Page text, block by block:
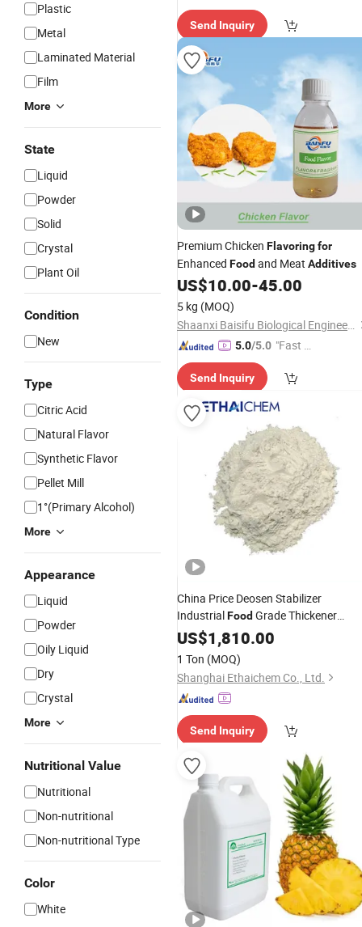
Plastic
Metal
Laminated Material
Film
More
State
Liquid
Powder
Solid
Crystal
Plant Oil
Condition
New
Type
Citric Acid
Natural Flavor
Synthetic Flavor
Pellet Mill
1°(Primary Alcohol)
More
Appearance
Liquid
Powder
Oily Liquid
Dry
Crystal
More
Nutritional Value
Nutritional
Non-nutritional
Non-nutritional Type
Color
White
Send Inquiry
Premium Chicken Flavoringfor
Enhanced Food and Meat Additives
US$10.00-45.00
5 kg (MOQ)
Shaanxi Baisifu Biological Engineering Co., LTD
5.0/5.0 "Fast Di
Send Inquiry
China Price Deosen Stabilizer
IndustrialFood Grade Thickener
FlavoringAgents E415 Xanthan
ISO Halal Certified 99%-100%
US$1,810.00
1 Ton (MOQ)
Shanghai Ethaichem Co., Ltd.
Send Inquiry